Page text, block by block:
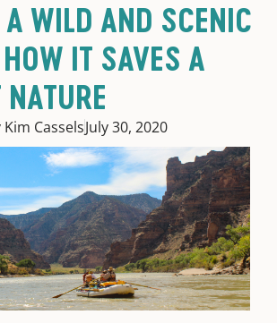
WILD AND SCENIC
IT SAVES A
NATURE
Kim CasselsJuly 30, 2020